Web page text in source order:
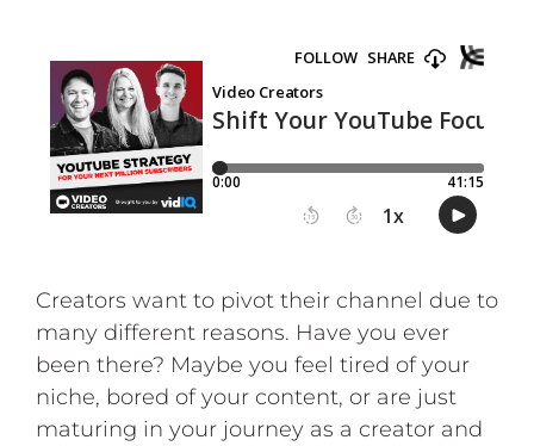
Creators want to pivot their channel due to
many different reasons. Have you ever
been there? Maybe you feel tired of your
niche, bored of your content, or are just
maturing in your journey as a creator and